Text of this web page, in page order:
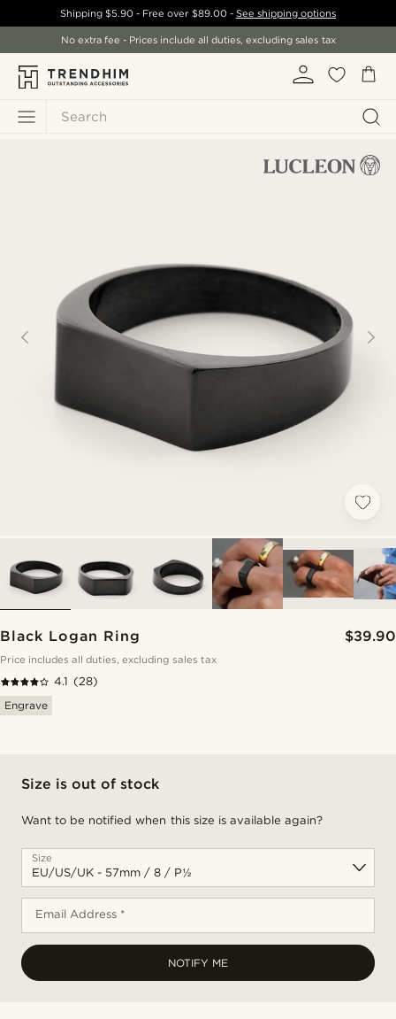
Search
Shipping$5.90 - Free over $89.00- See shipping options
No extra fee - Prices include all duties, excluding sales tax
Black Logan Ring $39.90
Price includes all duties, excluding sales tax
4.1 (28)
Engrave
Size is out of stock
Want to be notified when this size is available again?
Size
Email Address *
NOTIFY ME